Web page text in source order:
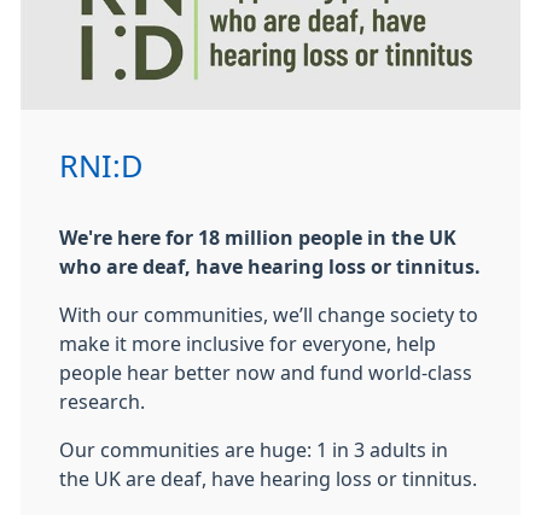
RNI:D
We're here for 18 million people in the UK
who are deaf, have hearing loss or tinnitus.
With our communities, we’ll change society to
make it more inclusive for everyone, help
people hear better now and fund world-class
research.
Our communities are huge: 1 in 3 adults in
the UK are deaf, have hearing loss or tinnitus.